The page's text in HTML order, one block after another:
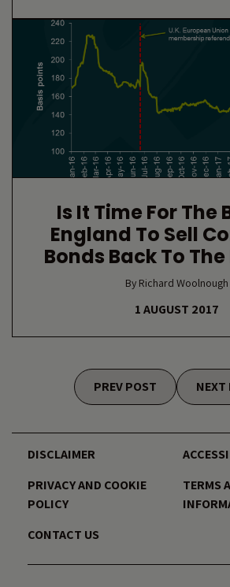
Is It Time For The
England To Sell
Bonds Back To
By Richard Woolnough
1 AUGUST 2017
Posts navigation
PREV POST NEXT
DISCLAIMER
PRIVACY AND COOKIE
POLICY
TERMS
CONTACT US